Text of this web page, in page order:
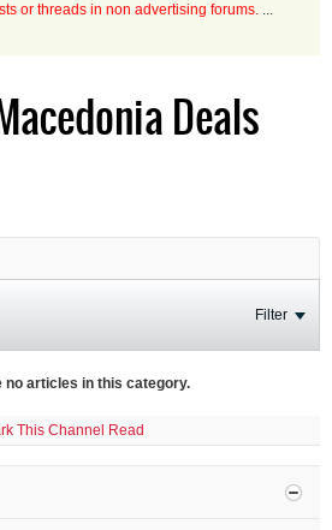
or threads in non advertising forums. ...
Deals
Filter
no articles in this category.
This Channel Read